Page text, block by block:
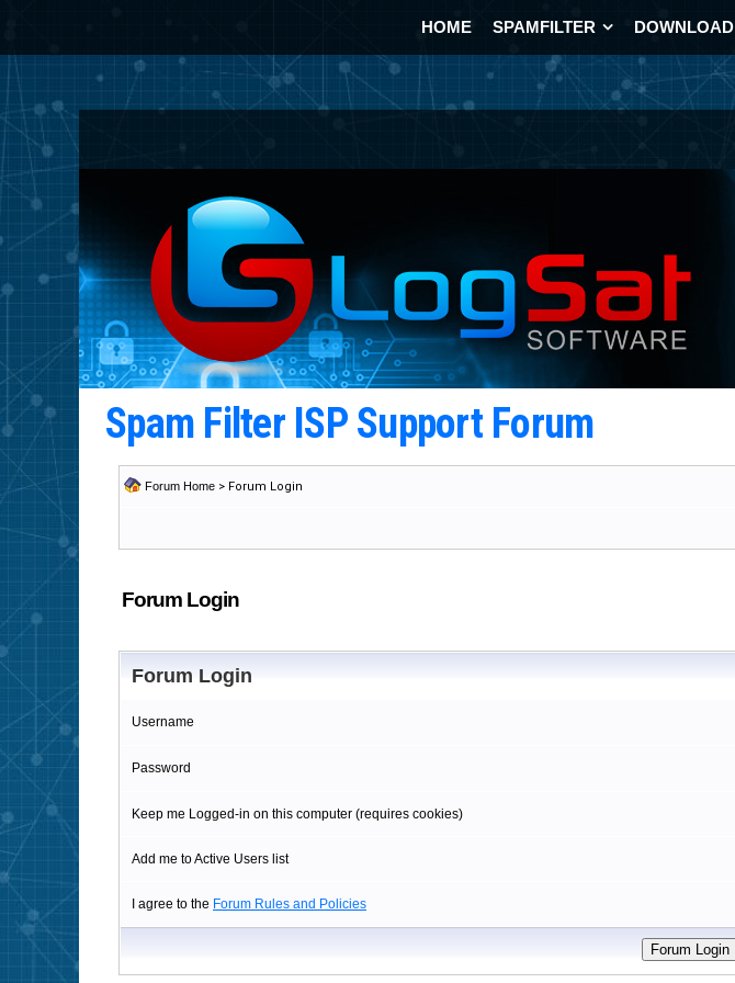
HOME SPAMFILTER DOWNLOAD
Spam Filter ISP Support Forum
Forum Home > Forum Login
Forum Login
Forum Login
Username
Password
Keep me Logged-in on this computer (requires cookies)
Add me to Active Users list
I agree to the Forum Rules and Policies